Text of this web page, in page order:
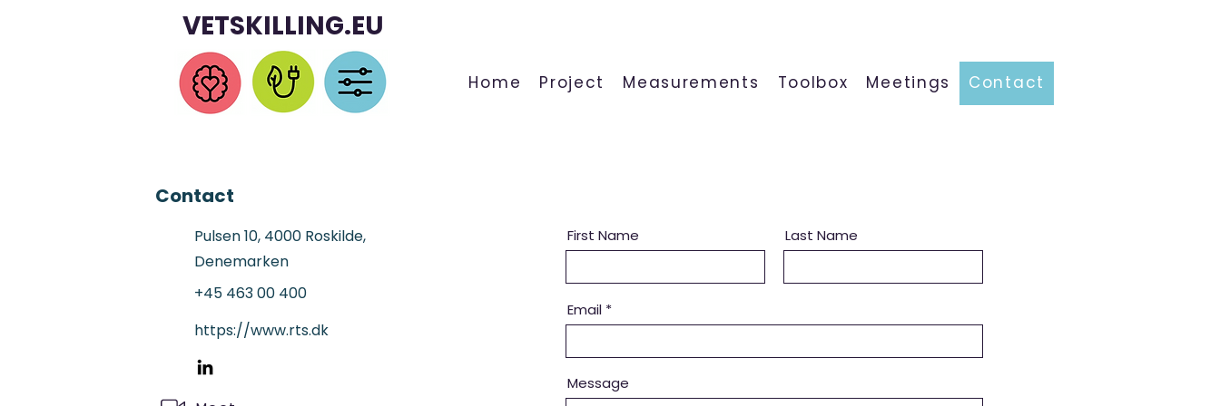
VETSKILLING.EU
Home Project Measurements Toolbox Meetings Contact
Contact
Pulsen 10, 4000 Roskilde,
Denemarken
+45 463 00 400
https://www.rts.dk
First Name Last Name
Email
Message